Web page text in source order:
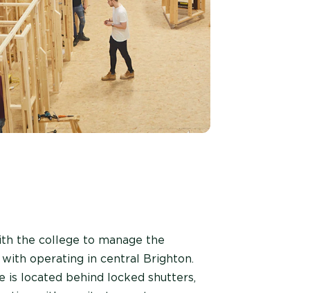
the college to manage the
operating in central Brighton.
is located behind locked shutters,